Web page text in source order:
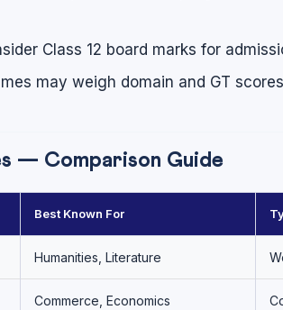
Class 12 board marks for
may weigh domain and GT
— Comparison Guide
Best Known For
Humanities, Literature
Commerce, Economics